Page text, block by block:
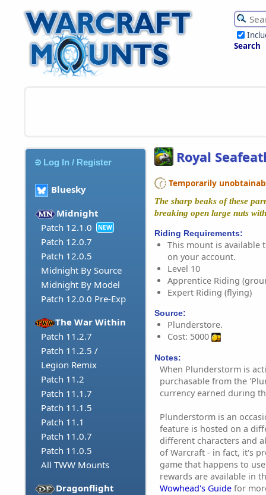
Search
Log In / Register
Bluesky
Midnight
Patch 12.1.0
NEW
Patch 12.0.7
Patch 12.0.5
Midnight By Source
Midnight By Model
Patch 12.0.0 Pre-Exp
The War Within
Patch 11.2.7
Patch 11.2.5 /
Legion Remix
Patch 11.2
Patch 11.1.7
Patch 11.1.5
Patch 11.1
Patch 11.0.7
Patch 11.0.5
All TWW Mounts
Dragonflight
Royal
Temporarily
The sharp beaks of these
breaking open large nuts
Riding Requirements:
This mount is available
on your account.
Level 10
Apprentice Riding
Expert Riding (flying)
Source:
Plunderstore.
Cost: 5000
Notes:
When Plunderstorm is
purchasable from the
currency earned during
Plunderstorm is an
feature is hosted on a
different characters and
of Warcraft - in fact, it's
game that happens to
rewards are available in
Wowhead's Guide for